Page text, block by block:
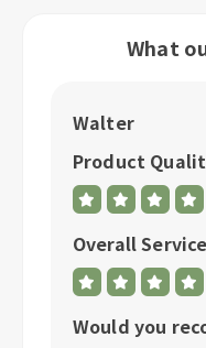
What